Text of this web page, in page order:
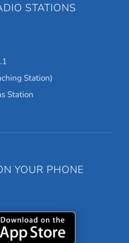
STATIONS
Station)
Station
YOUR PHONE